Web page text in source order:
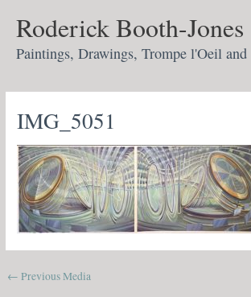
content
Roderick Booth-Jones
Paintings, Drawings, Trompe l'Oeil
IMG_5051
← Previous Media